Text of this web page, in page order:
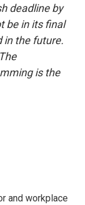
deadline by
be in its final
in the future.
is the
and workplace